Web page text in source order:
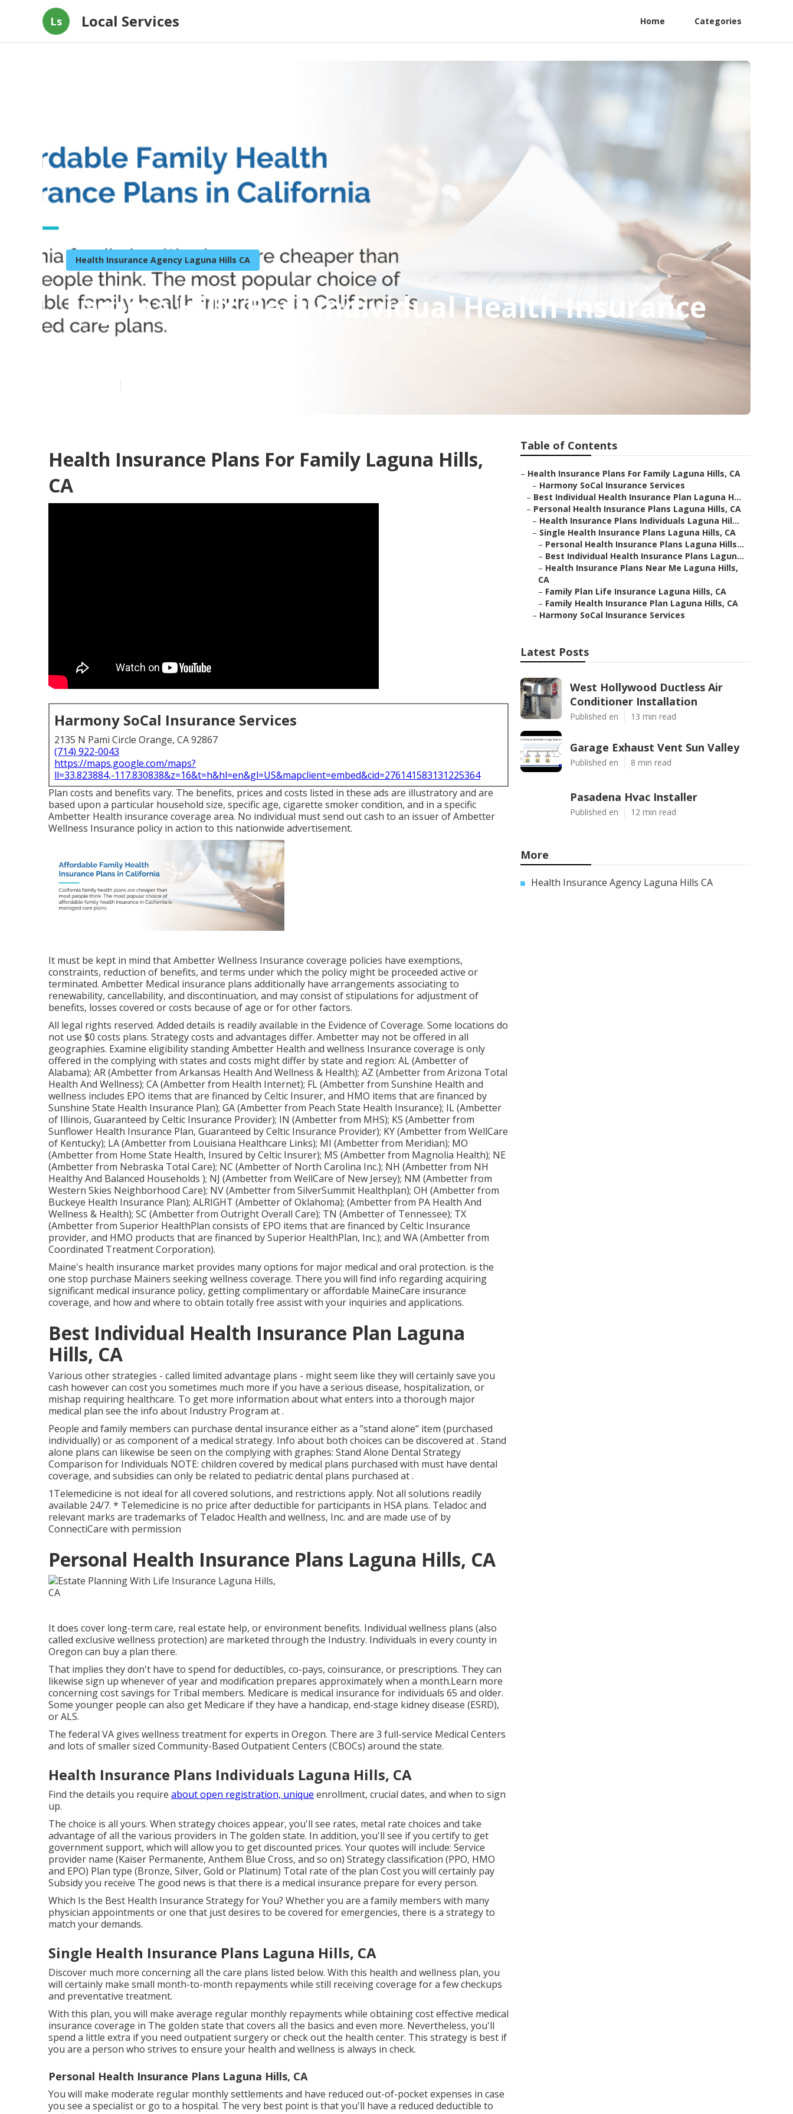
Ls Local Services Home Categories
Health Insurance Agency Laguna Hills CA
Laguna Hills Best Individual Health Insurance
Plan
Health Insurance Plans For Family Laguna Hills,
CA
Harmony SoCal Insurance Services
2135 N Pami Circle Orange, CA 92867
(714) 922-0043
https://maps.google.com/maps?
ll=33.823884,-117.830838&z=16&t=h&hl=en&gl=US&mapclient=embed&cid=276141583131225364
Plan costs and benefits vary. The benefits, prices and costs listed in these ads are illustratory and are
based upon a particular household size, specific age, cigarette smoker condition, and in a specific
Ambetter Health insurance coverage area. No individual must send out cash to an issuer of Ambetter
Wellness Insurance policy in action to this nationwide advertisement.
It must be kept in mind that Ambetter Wellness Insurance coverage policies have exemptions,
constraints, reduction of benefits, and terms under which the policy might be proceeded active or
terminated. Ambetter Medical insurance plans additionally have arrangements associating to
renewability, cancellability, and discontinuation, and may consist of stipulations for adjustment of
benefits, losses covered or costs because of age or for other factors.
All legal rights reserved. Added details is readily available in the Evidence of Coverage. Some locations do
not use $0 costs plans. Strategy costs and advantages differ. Ambetter may not be offered in all
geographies. Examine eligibility standing Ambetter Health and wellness Insurance coverage is only
offered in the complying with states and costs might differ by state and region: AL (Ambetter of
Alabama); AR (Ambetter from Arkansas Health And Wellness & Health); AZ (Ambetter from Arizona Total
Health And Wellness); CA (Ambetter from Health Internet); FL (Ambetter from Sunshine Health and
wellness includes EPO items that are financed by Celtic Insurer, and HMO items that are financed by
Sunshine State Health Insurance Plan); GA (Ambetter from Peach State Health Insurance); IL (Ambetter
of Illinois, Guaranteed by Celtic Insurance Provider); IN (Ambetter from MHS); KS (Ambetter from
Sunflower Health Insurance Plan, Guaranteed by Celtic Insurance Provider); KY (Ambetter from WellCare
of Kentucky); LA (Ambetter from Louisiana Healthcare Links); MI (Ambetter from Meridian); MO
(Ambetter from Home State Health, Insured by Celtic Insurer); MS (Ambetter from Magnolia Health); NE
(Ambetter from Nebraska Total Care); NC (Ambetter of North Carolina Inc.); NH (Ambetter from NH
Healthy And Balanced Households ); NJ (Ambetter from WellCare of New Jersey); NM (Ambetter from
Western Skies Neighborhood Care); NV (Ambetter from SilverSummit Healthplan); OH (Ambetter from
Buckeye Health Insurance Plan); ALRIGHT (Ambetter of Oklahoma); (Ambetter from PA Health And
Wellness & Health); SC (Ambetter from Outright Overall Care); TN (Ambetter of Tennessee); TX
(Ambetter from Superior HealthPlan consists of EPO items that are financed by Celtic Insurance
provider, and HMO products that are financed by Superior HealthPlan, Inc.); and WA (Ambetter from
Coordinated Treatment Corporation).
Maine's health insurance market provides many options for major medical and oral protection. is the
one stop purchase Mainers seeking wellness coverage. There you will find info regarding acquiring
significant medical insurance policy, getting complimentary or affordable MaineCare insurance
coverage, and how and where to obtain totally free assist with your inquiries and applications.
Best Individual Health Insurance Plan Laguna
Hills, CA
Various other strategies - called limited advantage plans - might seem like they will certainly save you
cash however can cost you sometimes much more if you have a serious disease, hospitalization, or
mishap requiring healthcare. To get more information about what enters into a thorough major
medical plan see the info about Industry Program at .
People and family members can purchase dental insurance either as a "stand alone" item (purchased
individually) or as component of a medical strategy. Info about both choices can be discovered at . Stand
alone plans can likewise be seen on the complying with graphes: Stand Alone Dental Strategy
Comparison for Individuals NOTE: children covered by medical plans purchased with must have dental
coverage, and subsidies can only be related to pediatric dental plans purchased at .
1Telemedicine is not ideal for all covered solutions, and restrictions apply. Not all solutions readily
available 24/7. * Telemedicine is no price after deductible for participants in HSA plans. Teladoc and
relevant marks are trademarks of Teladoc Health and wellness, Inc. and are made use of by
ConnectiCare with permission
Personal Health Insurance Plans Laguna Hills, CA
It does cover long-term care, real estate help, or environment benefits. Individual wellness plans (also
called exclusive wellness protection) are marketed through the Industry. Individuals in every county in
Oregon can buy a plan there.
That implies they don't have to spend for deductibles, co-pays, coinsurance, or prescriptions. They can
likewise sign up whenever of year and modification prepares approximately when a month.Learn more
concerning cost savings for Tribal members. Medicare is medical insurance for individuals 65 and older.
Some younger people can also get Medicare if they have a handicap, end-stage kidney disease (ESRD),
or ALS.
The federal VA gives wellness treatment for experts in Oregon. There are 3 full-service Medical Centers
and lots of smaller sized Community-Based Outpatient Centers (CBOCs) around the state.
Health Insurance Plans Individuals Laguna Hills, CA
Find the details you require about open registration, unique enrollment, crucial dates, and when to sign
up.
The choice is all yours. When strategy choices appear, you'll see rates, metal rate choices and take
advantage of all the various providers in The golden state. In addition, you'll see if you certify to get
government support, which will allow you to get discounted prices. Your quotes will include: Service
provider name (Kaiser Permanente, Anthem Blue Cross, and so on) Strategy classification (PPO, HMO
and EPO) Plan type (Bronze, Silver, Gold or Platinum) Total rate of the plan Cost you will certainly pay
Subsidy you receive The good news is that there is a medical insurance prepare for every person.
Which Is the Best Health Insurance Strategy for You? Whether you are a family members with many
physician appointments or one that just desires to be covered for emergencies, there is a strategy to
match your demands.
Single Health Insurance Plans Laguna Hills, CA
Discover much more concerning all the care plans listed below. With this health and wellness plan, you
will certainly make small month-to-month repayments while still receiving coverage for a few checkups
and preventative treatment.
With this plan, you will make average regular monthly repayments while obtaining cost effective medical
insurance coverage in The golden state that covers all the basics and even more. Nevertheless, you'll
spend a little extra if you need outpatient surgery or check out the health center. This strategy is best if
you are a person who strives to ensure your health and wellness is always in check.
Personal Health Insurance Plans Laguna Hills, CA
You will make moderate regular monthly settlements and have reduced out-of-pocket expenses in case
you see a specialist or go to a hospital. The very best point is that you'll have a reduced deductible to
Table of Contents
– Health Insurance Plans For Family Laguna Hills, CA
– Harmony SoCal Insurance Services
– Best Individual Health Insurance Plan Laguna H...
– Personal Health Insurance Plans Laguna Hills, CA
– Health Insurance Plans Individuals Laguna Hil...
– Single Health Insurance Plans Laguna Hills, CA
– Personal Health Insurance Plans Laguna Hills...
– Best Individual Health Insurance Plans Lagun...
– Health Insurance Plans Near Me Laguna Hills,
CA
– Family Plan Life Insurance Laguna Hills, CA
– Family Health Insurance Plan Laguna Hills, CA
– Harmony SoCal Insurance Services
Latest Posts
West Hollywood Ductless Air
Conditioner Installation
Published en 13 min read
Garage Exhaust Vent Sun Valley
Published en 8 min read
Pasadena Hvac Installer
Published en 12 min read
More
Health Insurance Agency Laguna Hills CA